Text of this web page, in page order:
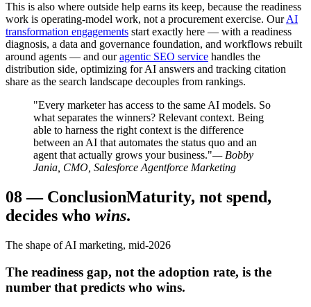
This is also where outside help earns its keep, because the readiness
work is operating-model work, not a procurement exercise. Our AI
transformation engagements start exactly here — with a readiness
diagnosis, a data and governance foundation, and workflows rebuilt
around agents — and our agentic SEO service handles the
distribution side, optimizing for AI answers and tracking citation
share as the search landscape decouples from rankings.
"Every marketer has access to the same AI models. So
what separates the winners? Relevant context. Being
able to harness the right context is the difference
between an AI that automates the status quo and an
agent that actually grows your business."— Bobby
Jania, CMO, Salesforce Agentforce Marketing
08— ConclusionMaturity, not spend,
decides who wins.
The shape of AI marketing, mid-2026
The readiness gap, not the adoption rate, is the
number that predicts who wins.